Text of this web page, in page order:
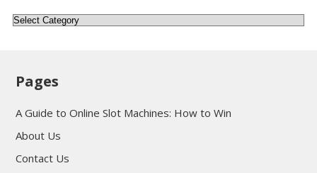
Categories
Pages
A Guide to Online Slot Machines: How to Win
About Us
Contact Us